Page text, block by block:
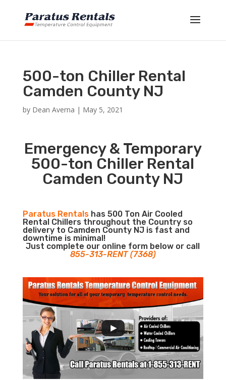
500-ton Chiller Rental
Camden County NJ
by Dean Averna | May 5, 2021
Emergency & Temporary
500-ton Chiller Rental
Camden County NJ
Paratus Rentalshas 500 Ton Air Cooled
Rental Chillers throughout the Country so
delivery to Camden County NJ is fast and
downtime is minimal!
Just complete our online form below or call
855-313-RENT (7368)